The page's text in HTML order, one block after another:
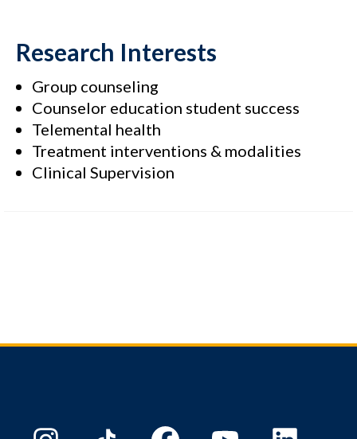
Research Interests
Group counseling
Counselor education student success
Telemental health
Treatment interventions & modalities
Clinical Supervision